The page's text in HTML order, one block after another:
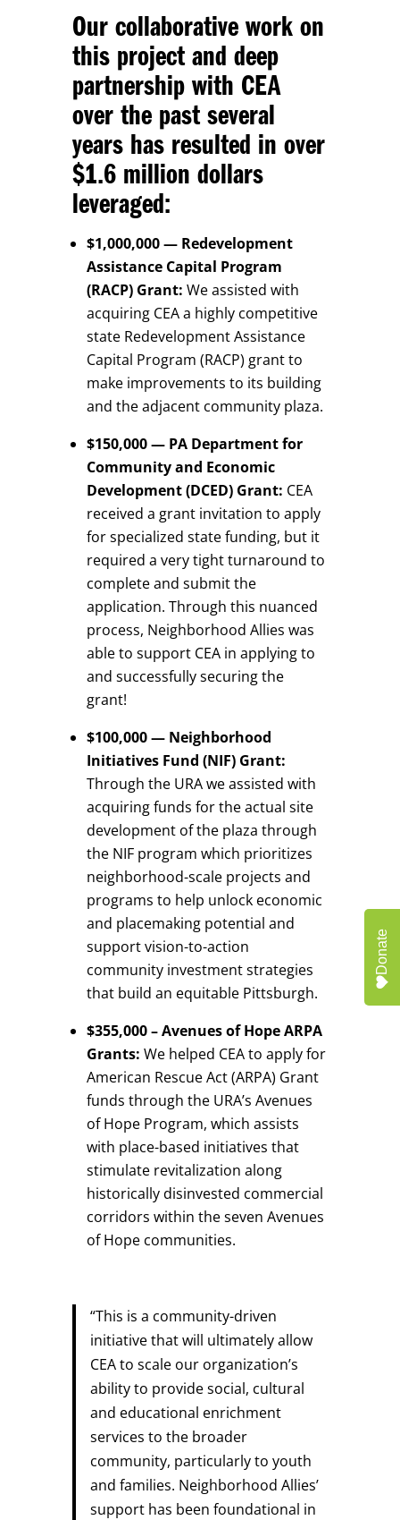
Our collaborative work on
this project and deep
partnership with CEA
over the past several
years has resulted in over
$1.6 million dollars
leveraged:
$1,000,000 — Redevelopment
Assistance Capital Program
(RACP) Grant: We assisted with
acquiring CEA a highly competitive
state Redevelopment Assistance
Capital Program (RACP) grant to
make improvements to its building
and the adjacent community plaza.
$150,000 — PA Department for
Community and Economic
Development (DCED) Grant: CEA
received a grant invitation to apply
for specialized state funding, but it
required a very tight turnaround to
complete and submit the
application. Through this nuanced
process, Neighborhood Allies was
able to support CEA in applying to
and successfully securing the
grant!
$100,000 — Neighborhood
Initiatives Fund (NIF) Grant:
Through the URA we assisted with
acquiring funds for the actual site
development of the plaza through
the NIF program which prioritizes
neighborhood-scale projects and
programs to help unlock economic
and placemaking potential and
support vision-to-action
community investment strategies
that build an equitable Pittsburgh.
$355,000 – Avenues of Hope ARPA
Grants: We helped CEA to apply for
American Rescue Act (ARPA) Grant
funds through the URA’s Avenues
of Hope Program, which assists
with place-based initiatives that
stimulate revitalization along
historically disinvested commercial
corridors within the seven Avenues
of Hope communities.
“This is a community-driven
initiative that will ultimately allow
CEA to scale our organization’s
ability to provide social, cultural
and educational enrichment
services to the broader
community, particularly to youth
and families. Neighborhood Allies’
support has been foundational in
Donate